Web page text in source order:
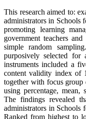
This research aimed to:
administrators in Schools
promoting learning
government teachers
simple random
purposively selected for
instruments included a
content validity index of
together with focus group
using percentage, mean,
The findings revealed
administrators in Schools
Ranked from highest to